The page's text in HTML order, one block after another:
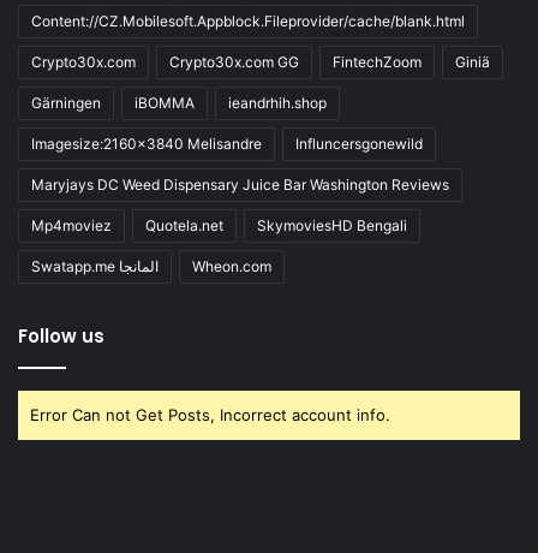
Content://CZ.Mobilesoft.Appblock.Fileprovider/cache/blank.html
Crypto30x.com Crypto30x.com GG FintechZoom Giniä
Gärningen iBOMMA ieandrhih.shop
Imagesize:2160x3840 Melisandre Influncersgonewild
Maryjays DC Weed Dispensary Juice Bar Washington Reviews
Mp4moviez Quotela.net SkymoviesHD Bengali
Swatapp.me المانجا Wheon.com
Follow us
Error Can not Get Posts, Incorrect account info.